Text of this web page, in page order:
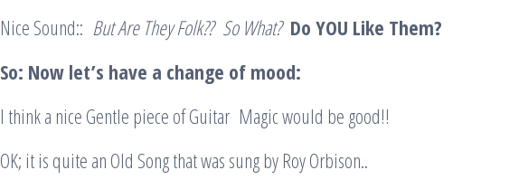
Nice Sound:: But Are They Folk?? So What? Do YOU Like Them?
So: Now let’s have a change of mood:
I think a nice Gentle piece of Guitar Magic would be good!!
OK; it is quite an Old Song that was sung by Roy Orbison..